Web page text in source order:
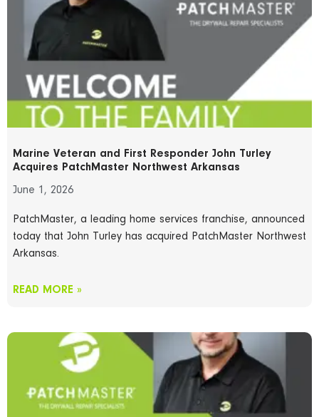
Marine Veteran and First Responder John Turley
Acquires PatchMaster Northwest Arkansas
June 1, 2026
PatchMaster, a leading home services franchise, announced
today that John Turley has acquired PatchMaster Northwest
Arkansas.
READ MORE »